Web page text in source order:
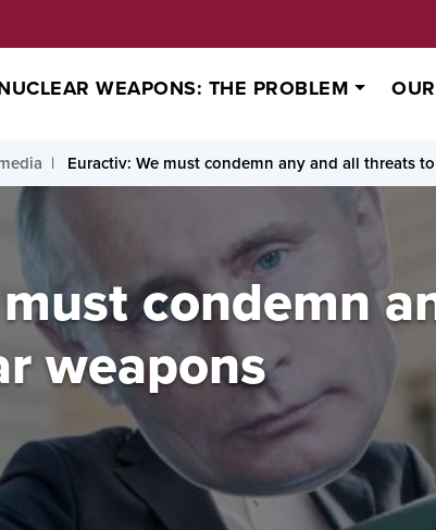
WEAPONS: THE PROBLEM
Euractiv: We must condemn any and all threats
condemn
weapons